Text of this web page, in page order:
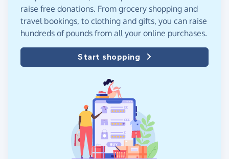
raise free donations. From grocery shopping and
travel bookings, to clothing and gifts, you can raise
hundreds of pounds from all your online purchases.
Start shopping